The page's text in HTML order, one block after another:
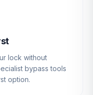
lock without
bypass tools
option.